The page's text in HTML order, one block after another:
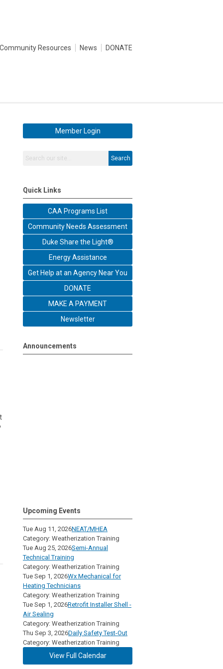
Community Resources News DONATE
Member Login
Search
Quick Links
CAA Programs List
Community Needs Assessment
Duke Share the Light®
Energy Assistance
Get Help at an Agency Near You
DONATE
MAKE A PAYMENT
Newsletter
Announcements
Upcoming Events
Tue Aug 11, 2026NEAT/MHEA
Category: Weatherization Training
Tue Aug 25, 2026Semi-Annual
Technical Training
Category: Weatherization Training
Tue Sep 1, 2026Wx Mechanical for
Heating Technicians
Category: Weatherization Training
Tue Sep 1, 2026Retrofit Installer Shell -
Air Sealing
Category: Weatherization Training
Thu Sep 3, 2026Daily Safety Test-Out
Category: Weatherization Training
View Full Calendar